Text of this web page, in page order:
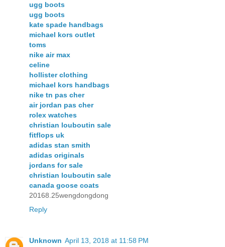
ugg boots
ugg boots
kate spade handbags
michael kors outlet
toms
nike air max
celine
hollister clothing
michael kors handbags
nike tn pas cher
air jordan pas cher
rolex watches
christian louboutin sale
fitflops uk
adidas stan smith
adidas originals
jordans for sale
christian louboutin sale
canada goose coats
20168.25wengdongdong
Reply
Unknown April 13, 2018 at 11:58 PM